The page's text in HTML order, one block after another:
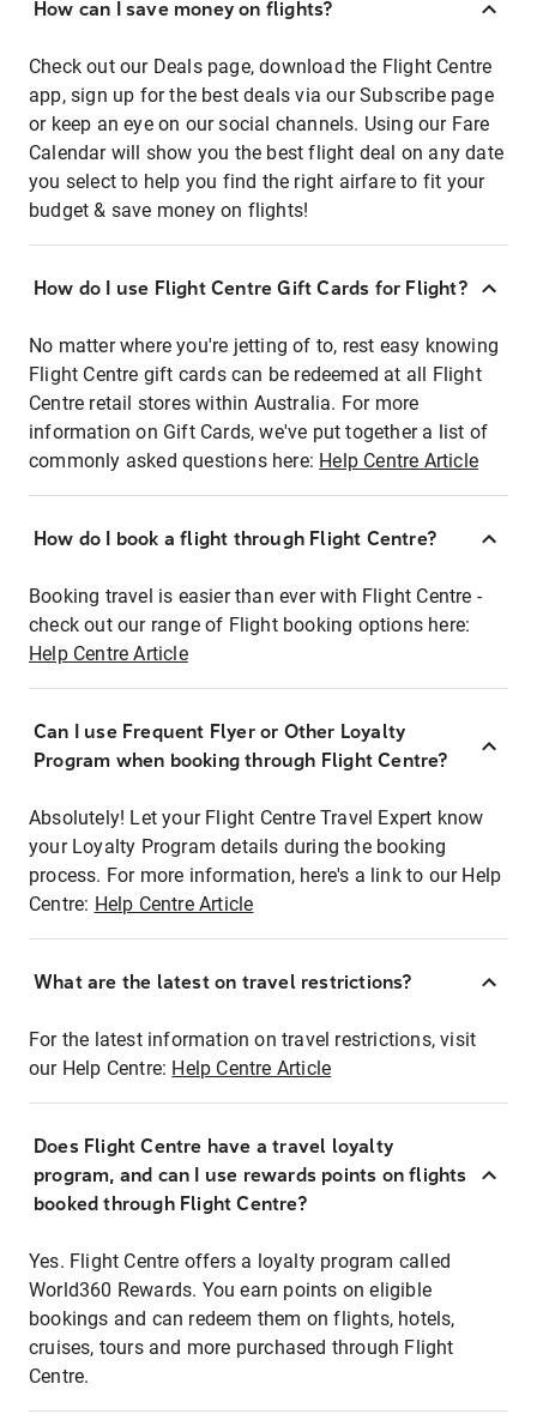
How can I save money on flights?
Check out our Deals page, download the Flight Centre
app, sign up for the best deals via our Subscribe page
or keep an eye on our social channels. Using our Fare
Calendar will show you the best flight deal on any date
you select to help you find the right airfare to fit your
budget & save money on flights!
How do I use Flight Centre Gift Cards for Flight?
No matter where you're jetting of to, rest easy knowing
Flight Centre gift cards can be redeemed at all Flight
Centre retail stores within Australia. For more
information on Gift Cards, we've put together a list of
commonly asked questions here: Help Centre Article
How do I book a flight through Flight Centre?
Booking travel is easier than ever with Flight Centre -
check out our range of Flight booking options here:
Help Centre Article
Can I use Frequent Flyer or Other Loyalty
Program when booking through Flight Centre?
Absolutely! Let your Flight Centre Travel Expert know
your Loyalty Program details during the booking
process. For more information, here's a link to our Help
Centre: Help Centre Article
What are the latest on travel restrictions?
For the latest information on travel restrictions, visit
our Help Centre: Help Centre Article
Does Flight Centre have a travel loyalty
program, and can I use rewards points on flights
booked through Flight Centre?
Yes. Flight Centre offers a loyalty program called
World360 Rewards. You earn points on eligible
bookings and can redeem them on flights, hotels,
cruises, tours and more purchased through Flight
Centre.